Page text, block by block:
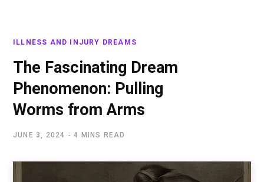
ILLNESS AND INJURY DREAMS
The Fascinating Dream
Phenomenon: Pulling
Worms from Arms
JUNE 3, 2024 4 MINS READ